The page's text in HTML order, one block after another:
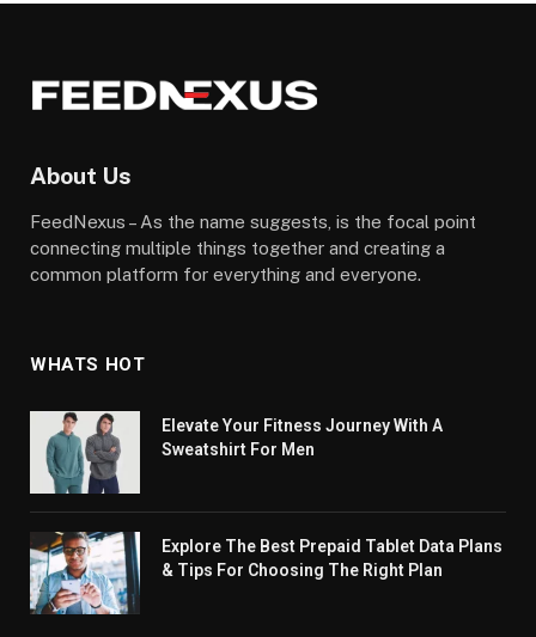
About Us
FeedNexus – As the name suggests, is the focal point
connecting multiple things together and creating a
common platform for everything and everyone.
WHATS HOT
Elevate Your Fitness Journey With A
Sweatshirt For Men
Explore The Best Prepaid Tablet Data Plans
& Tips For Choosing The Right Plan